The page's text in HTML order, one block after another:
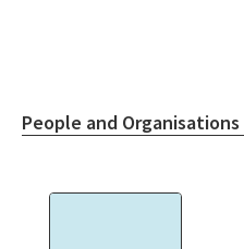
People and Organisations